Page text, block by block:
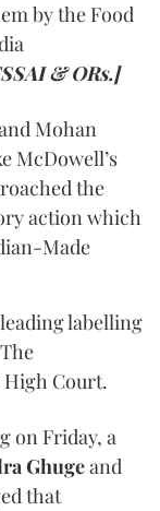
by the Food
& ORs.]
Mohan
McDowell’s
the
action which
Made
labelling
Court.
on Friday, a
Ghugeand
that